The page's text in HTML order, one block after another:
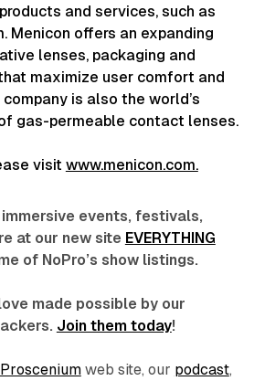
and services, such as
Menicon offers an expanding
lenses, packaging and
maximize user comfort and
is also the world’s
gas-permeable contact lenses.
visit www.menicon.com.
events, festivals,
at our new site EVERYTHING
of NoPro’s show listings.
made possible by our
Join them today!
web site, our podcast,